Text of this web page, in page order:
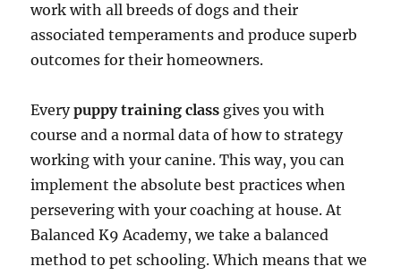
work with all breeds of dogs and their
associated temperaments and produce superb
outcomes for their homeowners.
Everypuppy training class gives you with
course and a normal data of how to strategy
working with your canine. This way, you can
implement the absolute best practices when
persevering with your coaching at house. At
Balanced K9 Academy, we take a balanced
method to pet schooling. Which means that we